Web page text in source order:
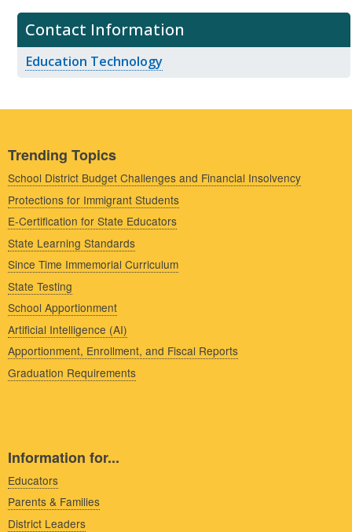
Contact Information
Education Technology
Trending Topics
School District Budget Challenges and Financial Insolvency
Protections for Immigrant Students
E-Certification for State Educators
State Learning Standards
Since Time Immemorial Curriculum
State Testing
School Apportionment
Artificial Intelligence (AI)
Apportionment, Enrollment, and Fiscal Reports
Graduation Requirements
Information for...
Educators
Parents & Families
District Leaders